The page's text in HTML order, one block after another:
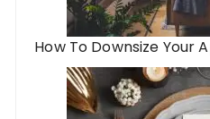
How To Downsize Your